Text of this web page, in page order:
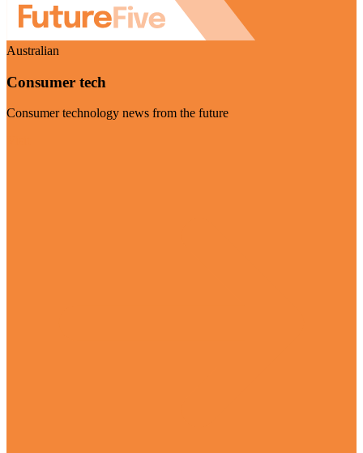
Australian
Consumer tech
Consumer technology news from the future